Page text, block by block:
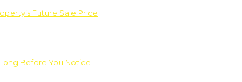
Future Sale Price
Before You Notice